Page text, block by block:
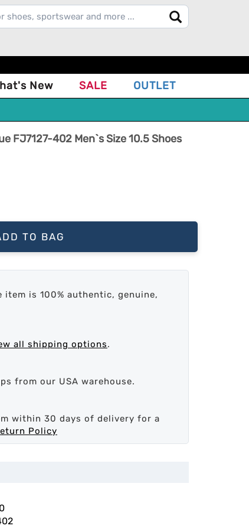
New SALE OUTLET
FJ7127-402 Men`s Size 10.5 Shoes
TO BAG
item is 100% authentic, genuine,
all shipping options.
from our USA warehouse.
within 30 days of delivery for a
Policy